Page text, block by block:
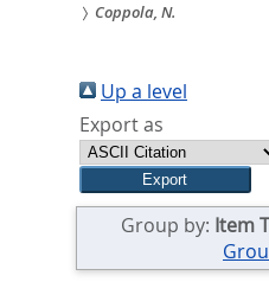
Sie
sind
hier:
Coppola, N.
Up a level
Export as
Group by: Item